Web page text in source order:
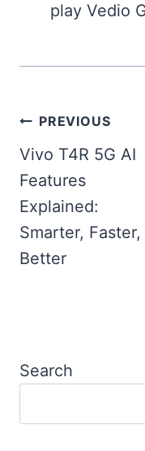
play Vedio
Post
navigation
PREVIOUS
Vivo T4R 5G AI
Features
Explained:
Smarter, Faster,
Better
Search